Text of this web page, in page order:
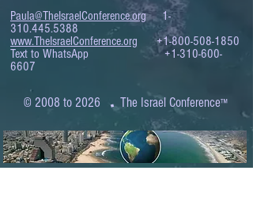
Paula@TheIsraelConference.org
1-
310.445.5388
www.TheIsraelConference.org
+1-800-508-1850
Text to WhatsApp+1-310-600-
6607
© 2008 to 2026 .The Israel Conference™